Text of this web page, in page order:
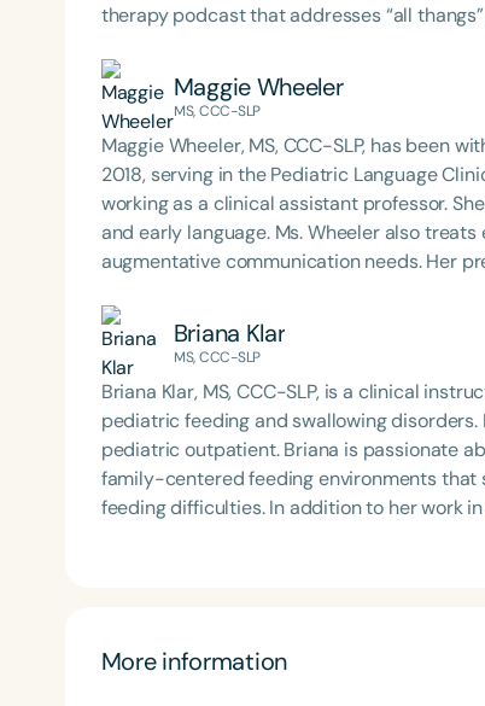
Filters
Series
therapy podcast that addresses “all
Therapy PD. Michelle authored Chasing
Swallowing Disorders. She is an
best practices for the evaluation and
pediatric oropharyngeal dysphagia,
framework of Early Intervention. She is a
Chair for the Pediatric Feeding and
Language-Hearing Association (ASHA)
Association Presidents (CSAP), as a Past
Association (SCSHA), a board of trustee
(CDF), and cofounding the Swallowing and
of Virginia. She is a graduate of the
Development Program (ASHA LDP), and a
Feeding Disorder Awareness Champion
Clinical Achievement from the SCSHA, the
Language-Hearing Association’s
recipient of ASHA’s ACE Award for
Maggie Wheeler
MS, CCC-SLP
Maggie Wheeler, MS, CCC-SLP, has been
2018, serving in the Pediatric Language
working as a clinical assistant professor.
and early language. Ms. Wheeler also
augmentative communication needs. Her
about helping parents smoothly transition
strives to support her family by connecting
Briana Klar
MS, CCC-SLP
Briana Klar, MS, CCC-SLP, is a clinical
pediatric feeding and swallowing
pediatric outpatient. Briana is passionate
family-centered feeding environments
feeding difficulties. In addition to her work
More information